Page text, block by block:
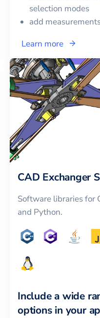
selection modes
add
Learn more
CAD Exchanger
Software libraries for
and Python.
Include a wide
options in your